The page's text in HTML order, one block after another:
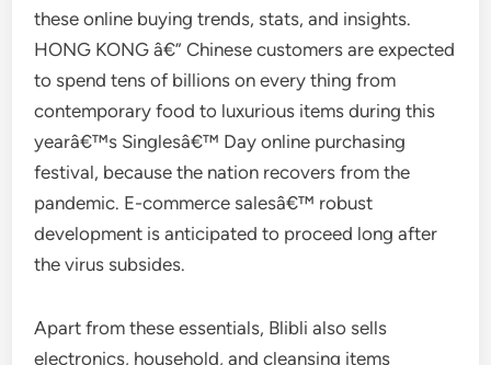
these online buying trends, stats, and insights.
HONG KONG â€” Chinese customers are expected
to spend tens of billions on every thing from
contemporary food to luxurious items during this
yearâ€™s Singlesâ€™ Day online purchasing
festival, because the nation recovers from the
pandemic. E-commerce salesâ€™ robust
development is anticipated to proceed long after
the virus subsides.
Apart from these essentials, Blibli also sells
electronics, household, and cleansing items